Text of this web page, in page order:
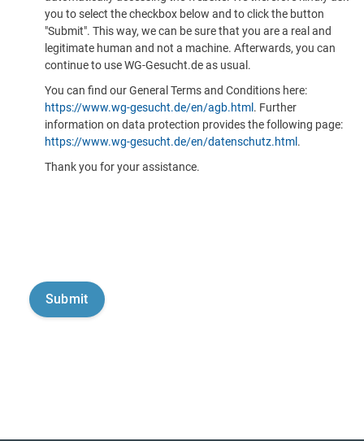
you to select the checkbox below and to click the button
"Submit". This way, we can be sure that you are a real and
legitimate human and not a machine. Afterwards, you can
continue to use WG-Gesucht.de as usual.
You can find our General Terms and Conditions here:
https://www.wg-gesucht.de/en/agb.html . Further
information on data protection provides the following page:
https://www.wg-gesucht.de/en/datenschutz.html .
Thank you for your assistance.